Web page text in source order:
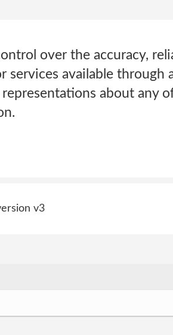
over the accuracy,
services available through
about any
v3